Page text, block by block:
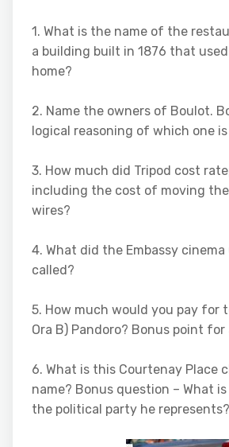
1. What is the name of the
a building built in 1876 that
home?
2. Name the owners of Boulot.
logical reasoning of which one
3. How much did Tripod cost
including the cost of moving
wires?
4. What did the Embassy
called?
5. How much would you pay for
Ora B) Pandoro? Bonus point
6. What is this Courtenay Place
name? Bonus question – What
the political party he represents?